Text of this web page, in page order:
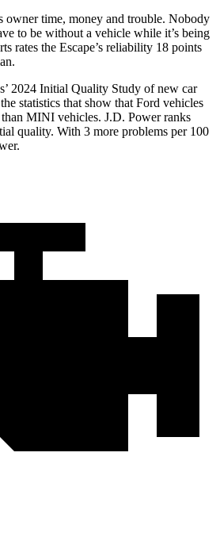
owner time, money and trouble. Nobody
to be without a vehicle while it’s being
rates the Escape’s reliability 18 points
2024 Initial Quality Study of new car
statistics that show that Ford vehicles
MINI vehicles. J.D. Power ranks
quality. With 3 more problems per 100